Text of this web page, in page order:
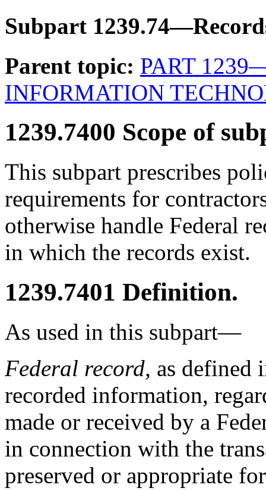
Subpart
Parent topic: PART
INFORMATION
1239.7400 Scope of
This subpart prescribes
requirements for
otherwise handle Federal
in which the records exist.
1239.7401 Definition.
As used in this subpart—
Federal record, as defined
recorded information,
made or received by a
in connection with the
preserved or appropriate